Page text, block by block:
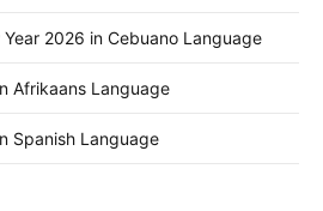
2026 in Cebuano Language
Afrikaans Language
Spanish Language